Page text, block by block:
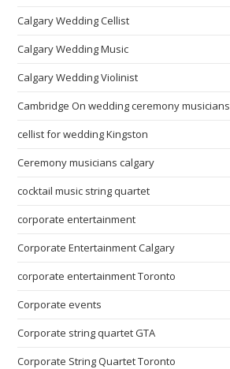
Calgary Wedding Cellist
Calgary Wedding Music
Calgary Wedding Violinist
Cambridge On wedding ceremony musicians
cellist for wedding Kingston
Ceremony musicians calgary
cocktail music string quartet
corporate entertainment
Corporate Entertainment Calgary
corporate entertainment Toronto
Corporate events
Corporate string quartet GTA
Corporate String Quartet Toronto